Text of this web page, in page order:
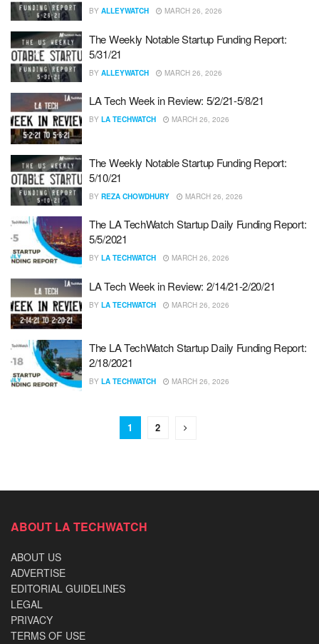
BY ALLEYWATCH MARCH 26, 2026
The Weekly Notable Startup Funding Report:
5/31/21
BY ALLEYWATCH MARCH 26, 2026
LA Tech Week in Review: 5/2/21-5/8/21
BY LA TECHWATCH MARCH 26, 2026
The Weekly Notable Startup Funding Report:
5/10/21
BY REZA CHOWDHURY MARCH 26, 2026
The LA TechWatch Startup Daily Funding Report:
5/5/2021
BY LA TECHWATCH MARCH 26, 2026
LA Tech Week in Review: 2/14/21-2/20/21
BY LA TECHWATCH MARCH 26, 2026
The LA TechWatch Startup Daily Funding Report:
2/18/2021
BY LA TECHWATCH MARCH 26, 2026
1 2
ABOUT LA TECHWATCH
ABOUT US
ADVERTISE
EDITORIAL GUIDELINES
LEGAL
PRIVACY
TERMS OF USE